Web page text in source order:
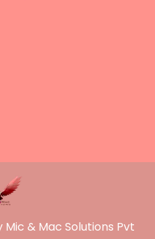
& Mac Solutions Pvt